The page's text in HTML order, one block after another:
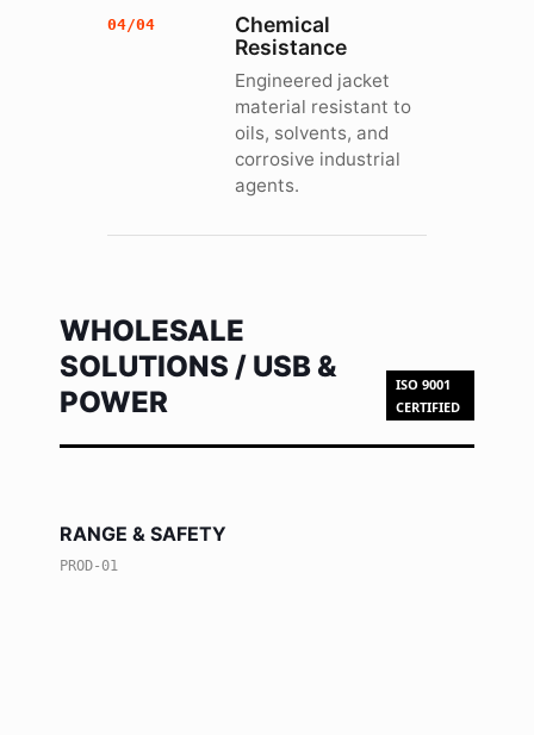
04/04
Chemical
Resistance
Engineered jacket
material resistant to
oils, solvents, and
corrosive industrial
agents.
WHOLESALE
SOLUTIONS / USB &
POWER
ISO 9001
CERTIFIED
RANGE & SAFETY
PROD-01